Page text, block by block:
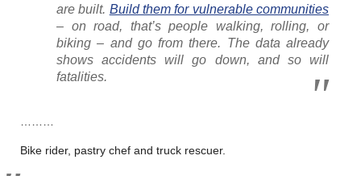
are built. Build them for vulnerable communities
– on road, that’s people walking, rolling, or
biking – and go from there. The data already
shows accidents will go down, and so will
fatalities.
Bike rider, pastry chef and truck rescuer.